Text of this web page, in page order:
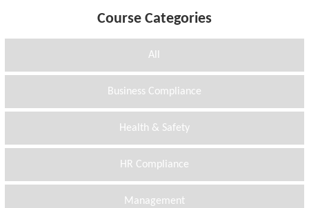
Course Categories
All
Business Compliance
Health & Safety
HR Compliance
Management